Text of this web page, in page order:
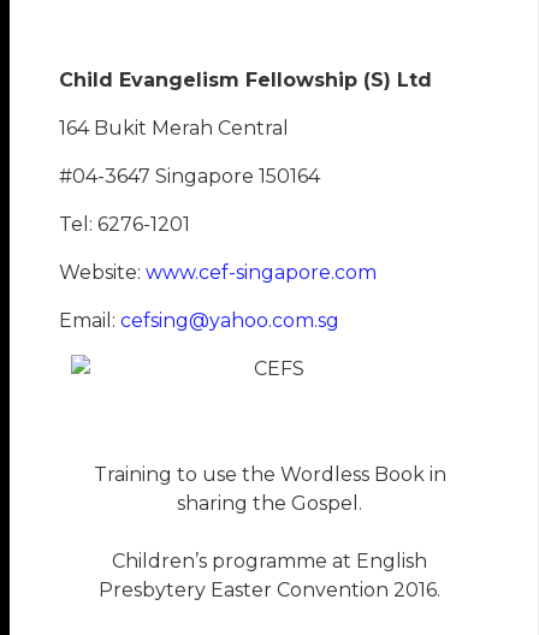
Child Evangelism Fellowship (S) Ltd
164 Bukit Merah Central
#04-3647 Singapore 150164
Tel: 6276-1201
Website:www.cef-singapore.com
Email:cefsing@yahoo.com.sg
Training to use the Wordless Book in
sharing the Gospel.
Children’s programme at English
Presbytery Easter Convention 2016.